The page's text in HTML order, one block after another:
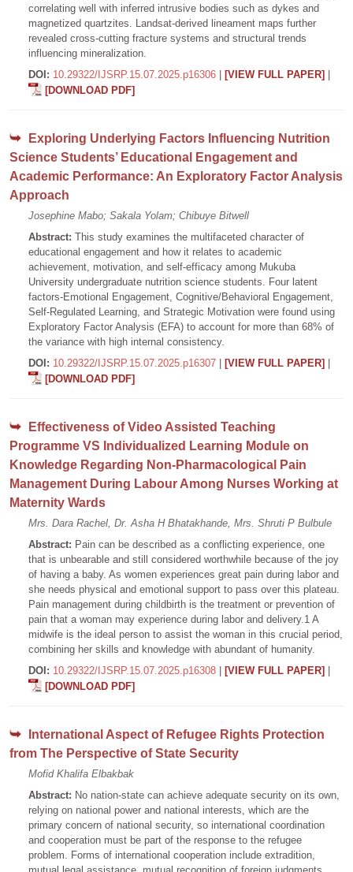
correlating well with inferred intrusive bodies such as dykes and
magnetized quartzites. Landsat-derived lineament maps further
revealed cross-cutting fracture systems and structural trends
influencing mineralization.
DOI: 10.29322/IJSRP.15.07.2025.p16306 [VIEW FULL PAPER]
[DOWNLOAD PDF]
Exploring Underlying Factors Influencing Nutrition
Science Students’ Educational Engagement and
Academic Performance: An Exploratory Factor Analysis
Approach
Josephine Mabo; Sakala Yolam; Chibuye Bitwell
Abstract: This study examines the multifaceted character of
educational engagement and how it relates to academic
achievement, motivation, and self-efficacy among Mukuba
University undergraduate nutrition science students. Four latent
factors-Emotional Engagement, Cognitive/Behavioral Engagement,
Self-Regulated Learning, and Strategic Motivation were found using
Exploratory Factor Analysis (EFA) to account for more than 68% of
the variance with high internal consistency.
DOI: 10.29322/IJSRP.15.07.2025.p16307 [VIEW FULL PAPER]
[DOWNLOAD PDF]
Effectiveness of Video Assisted Teaching
Programme VS Individualized Learning Module on
Knowledge Regarding Non-Pharmacological Pain
Management During Labour Among Nurses Working at
Maternity Wards
Mrs. Dara Rachel, Dr. Asha H Bhatakhande, Mrs. Shruti P Bulbule
Abstract: Pain can be described as a conflicting experience, one
that is unbearable and still considered worthwhile because of the joy
of having a baby. As women experiences great pain during labor and
she needs physical and emotional support to pass over this plateau.
Pain management during childbirth is the treatment or prevention of
pain that a woman may experience during labor and delivery.1 A
midwife is the ideal person to assist the woman in this crucial period,
combining her skills and knowledge with abundant of humanity.
DOI: 10.29322/IJSRP.15.07.2025.p16308 [VIEW FULL PAPER]
[DOWNLOAD PDF]
International Aspect of Refugee Rights Protection
from The Perspective of State Security
Mofid Khalifa Elbakbak
Abstract: No nation-state can achieve adequate security on its own,
relying on national power and national interests, which are the
primary concern of national security, so international coordination
and cooperation must be part of the response to the refugee
problem. Forms of international cooperation include extradition,